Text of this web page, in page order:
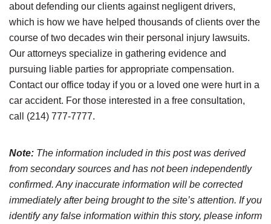
about defending our clients against negligent drivers,
which is how we have helped thousands of clients over the
course of two decades win their personal injury lawsuits.
Our attorneys specialize in gathering evidence and
pursuing liable parties for appropriate compensation.
Contact our office today if you or a loved one were hurt in a
car accident. For those interested in a free consultation,
call (214) 777-7777.
Note: The information included in this post was derived
from secondary sources and has not been independently
confirmed. Any inaccurate information will be corrected
immediately after being brought to the site’s attention. If you
identify any false information within this story, please inform